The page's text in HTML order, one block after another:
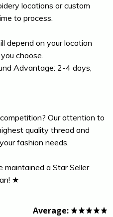
locations or custom
to process.
depend on your location
choose.
Advantage: 2-4 days,
Our attention to
quality thread and
fashion needs.
maintained a Star Seller
★
Average: